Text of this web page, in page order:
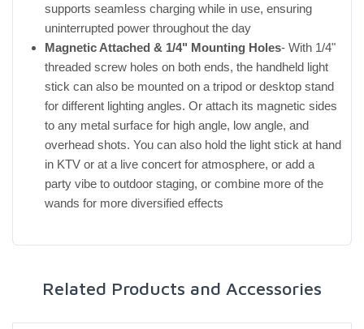
supports seamless charging while in use, ensuring
uninterrupted power throughout the day
Magnetic Attached & 1/4" Mounting Holes- With 1/4"
threaded screw holes on both ends, the handheld light
stick can also be mounted on a tripod or desktop stand
for different lighting angles. Or attach its magnetic sides
to any metal surface for high angle, low angle, and
overhead shots. You can also hold the light stick at hand
in KTV or at a live concert for atmosphere, or add a
party vibe to outdoor staging, or combine more of the
wands for more diversified effects
Related Products and Accessories